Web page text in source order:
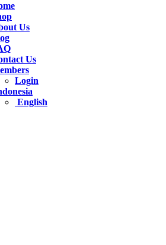
Us
Us
Login
English